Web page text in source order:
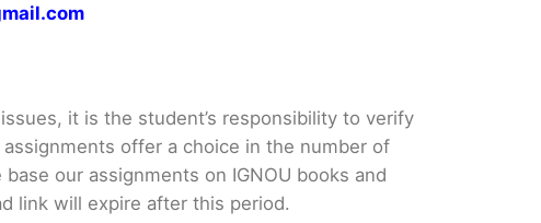
it is the student’s responsibility to verify
offer a choice in the number of
our assignments on IGNOU books and
link will expire after this period.